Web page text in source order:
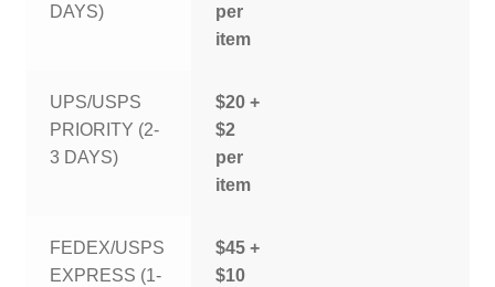
DAYS)
per
item
UPS/USPS
PRIORITY (2-
3 DAYS)
$20 +
$2
per
item
FEDEX/USPS
EXPRESS (1-
$45 +
$10